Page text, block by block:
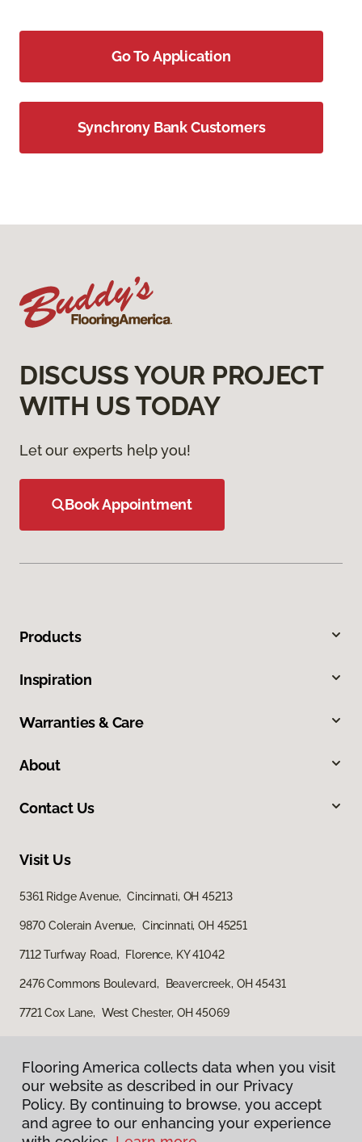
Go To Application
Synchrony Bank Customers
DISCUSS YOUR PROJECT
WITH US TODAY
Let our experts help you!
Book Appointment
Products
Inspiration
Warranties & Care
About
Contact Us
Visit Us
5361 Ridge Avenue, Cincinnati, OH 45213
9870 Colerain Avenue, Cincinnati, OH 45251
7112 Turfway Road, Florence, KY 41042
2476 Commons Boulevard, Beavercreek, OH 45431
7721 Cox Lane, West Chester, OH 45069
Flooring America collects data when you visit
our website as described in our Privacy
Policy. By continuing to browse, you accept
and agree to our enhancing your experience